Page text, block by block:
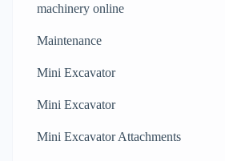
machinery online
Maintenance
Mini Excavator
Mini Excavator
Mini Excavator Attachments